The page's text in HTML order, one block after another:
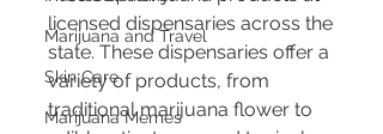
Marijuana and Travel
Skin Care
Marijuana Memes
licensed dispensaries across the
state. These dispensaries offer a
variety of products, from
traditional marijuana flower to